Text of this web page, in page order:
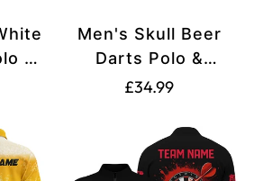
&
Men's Skull Beer
Darts Polo &
Quarter-Zip Shirts
Translation
£34.99